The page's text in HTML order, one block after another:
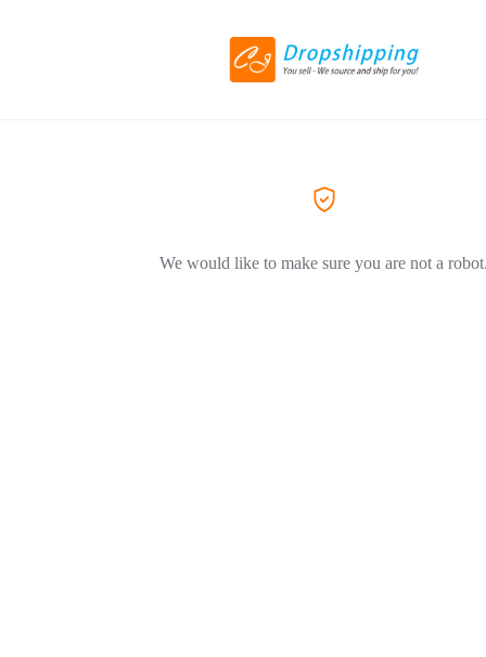
We would like to make sure you are not a